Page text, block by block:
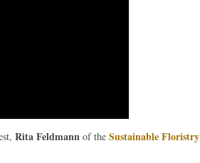
Rita Feldmann of the Sustainable Floristry